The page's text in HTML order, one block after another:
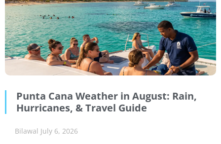
Punta Cana Weather in August: Rain,
Hurricanes, & Travel Guide
Bilawal July 6, 2026